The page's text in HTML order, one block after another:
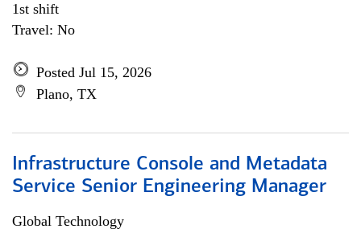
1st shift
Travel: No
Posted Jul 15, 2026
Plano, TX
Infrastructure Console and Metadata
Service Senior Engineering Manager
Global Technology